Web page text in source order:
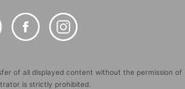
of all displayed content without the permission of
is strictly prohibited.